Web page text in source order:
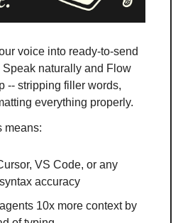
voice into ready-to-send
naturally and Flow
-- stripping filler words,
everything properly.
means:
VS Code, or any
accuracy
10x more context by